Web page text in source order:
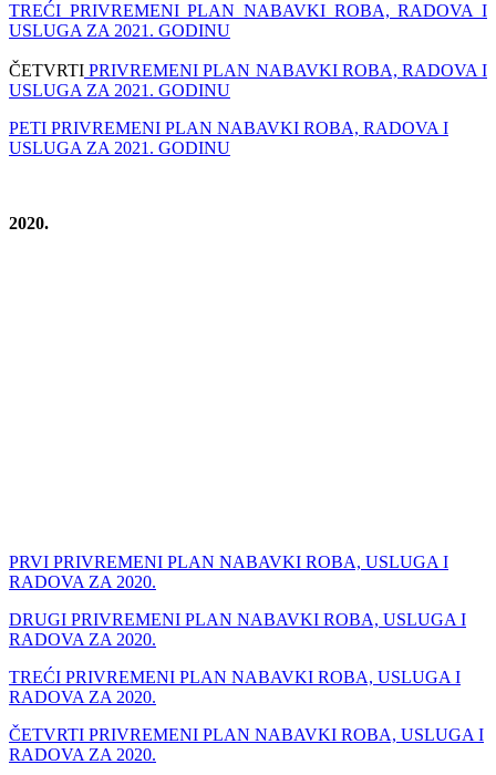
TREĆI PRIVREMENI PLAN NABAVKI ROBA, RADOVA I
USLUGA ZA 2021. GODINU
ČETVRTI PRIVREMENI PLAN NABAVKI ROBA, RADOVA I
USLUGA ZA 2021. GODINU
PETI PRIVREMENI PLAN NABAVKI ROBA, RADOVA I
USLUGA ZA 2021. GODINU
2020.
PRVI PRIVREMENI PLAN NABAVKI ROBA, USLUGA I
RADOVA ZA 2020.
DRUGI PRIVREMENI PLAN NABAVKI ROBA, USLUGA I
RADOVA ZA 2020.
TREĆI PRIVREMENI PLAN NABAVKI ROBA, USLUGA I
RADOVA ZA 2020.
ČETVRTI PRIVREMENI PLAN NABAVKI ROBA, USLUGA I
RADOVA ZA 2020.